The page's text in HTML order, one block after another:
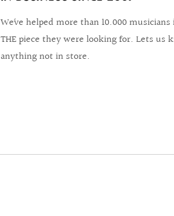
We´ve helped more than 10.000
THE piece they were looking for. Lets us
anything not in store.